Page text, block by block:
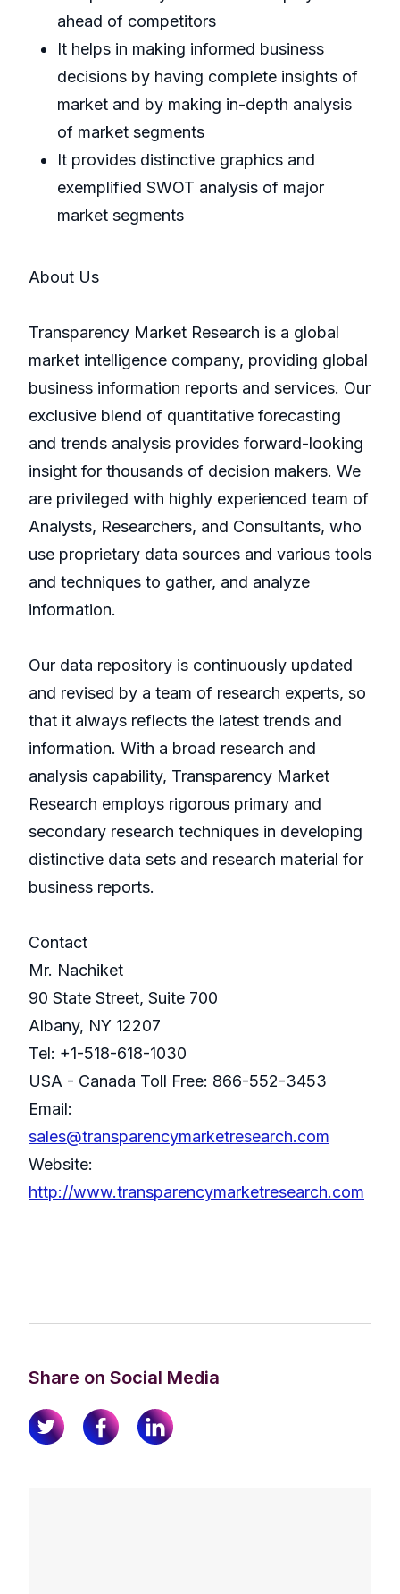
ahead of competitors
It helps in making informed business
decisions by having complete insights of
market and by making in-depth analysis
of market segments
It provides distinctive graphics and
exemplified SWOT analysis of major
market segments
About Us
Transparency Market Research is a global
market intelligence company, providing global
business information reports and services. Our
exclusive blend of quantitative forecasting
and trends analysis provides forward-looking
insight for thousands of decision makers. We
are privileged with highly experienced team of
Analysts, Researchers, and Consultants, who
use proprietary data sources and various tools
and techniques to gather, and analyze
information.
Our data repository is continuously updated
and revised by a team of research experts, so
that it always reflects the latest trends and
information. With a broad research and
analysis capability, Transparency Market
Research employs rigorous primary and
secondary research techniques in developing
distinctive data sets and research material for
business reports.
Contact
Mr. Nachiket
90 State Street, Suite 700
Albany, NY 12207
Tel: +1-518-618-1030
USA - Canada Toll Free: 866-552-3453
Email:
sales@transparencymarketresearch.com
Website:
http://www.transparencymarketresearch.com
Share on Social Media